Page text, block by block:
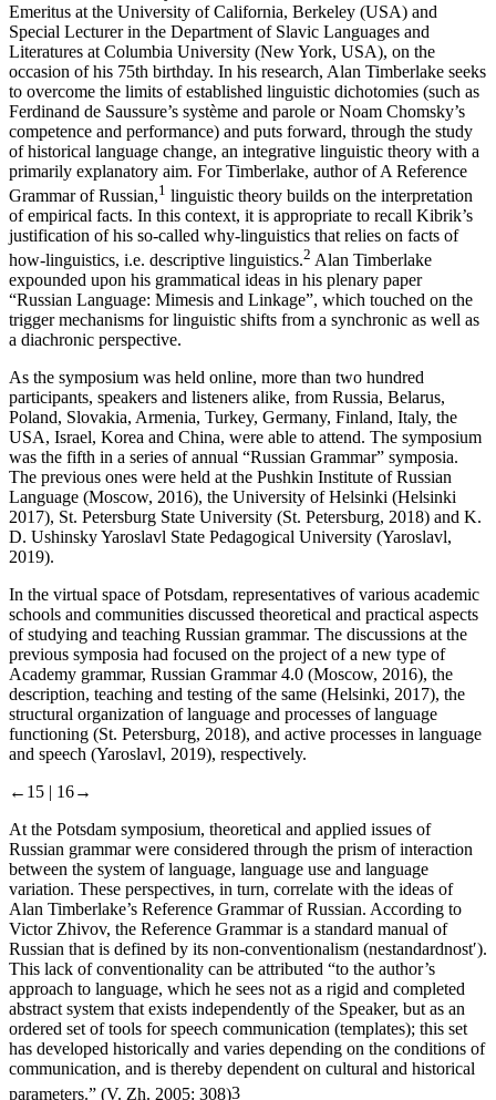
This collection of essays is dedicated to Alan Timberlake, Professor
Emeritus at the University of California, Berkeley (USA) and
Special Lecturer in the Department of Slavic Languages and
Literatures at Columbia University (New York, USA), on the
occasion of his 75th birthday. In his research, Alan Timberlake seeks
to overcome the limits of established linguistic dichotomies (such as
Ferdinand de Saussure’ssystèmeandparoleor Noam Chomsky’s
competence andperformance) and puts forward, through the study
of historical language change, an integrative linguistic theory with a
primarily explanatory aim. For Timberlake, author of A Reference
Grammar of Russian ,1linguistic theory builds on the interpretation
of empirical facts. In this context, it is appropriate to recall Kibrik’s
justification of his so-calledwhy-linguistics that relies on facts of
how-linguistics, i.e. descriptive linguistics.2Alan Timberlake
expounded upon his grammatical ideas in his plenary paper
“Russian Language: Mimesis and Linkage”, which touched on the
trigger mechanisms for linguistic shifts from a synchronic as well as
As the symposium was held online, more than two hundred
participants, speakers and listeners alike, from Russia, Belarus,
Poland, Slovakia, Armenia, Turkey, Germany, Finland, Italy, the
USA, Israel, Korea and China, were able to attend. The symposium
was the fifth in a series of annual “Russian Grammar” symposia.
The previous ones were held at the Pushkin Institute of Russian
Language (Moscow, 2016), the University of Helsinki (Helsinki
2017), St. Petersburg State University (St. Petersburg, 2018) and K.
D. Ushinsky Yaroslavl State Pedagogical University (Yaroslavl,
In the virtual space of Potsdam, representatives of various academic
schools and communities discussed theoretical and practical aspects
of studying and teaching Russian grammar. The discussions at the
previous symposia had focused on the project of a new type of
Academy grammar,Russian Grammar 4.0 (Moscow, 2016), the
description, teaching and testing of the same (Helsinki, 2017), the
structural organization of language and processes of language
functioning (St. Petersburg, 2018), and active processes in language
At the Potsdam symposium, theoretical and applied issues of
Russian grammar were considered through the prism of interaction
between the system of language, language use and language
variation. These perspectives, in turn, correlate with the ideas of
Alan Timberlake’sReference Grammar of Russian. According to
Victor Zhivov, theReference Grammaris astandardmanual of
Russian that is defined by its non-conventionalism (nestandardnostʹ
This lack of conventionality can be attributed “to the author’s
approach to language, which he sees not as a rigid and completed
abstract system that exists independently of the Speaker, but as an
ordered set of tools for speech communication (templates); this set
has developed historically and varies depending on the conditions of
communication, and is thereby dependent on cultural and historical